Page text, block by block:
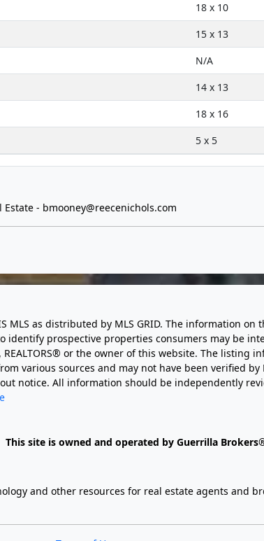
18 x 10
15 x 13
N/A
14 x 13
18 x 16
5 x 5
Estate - bmooney@reecenichols.com
MLS as distributed by MLS GRID. The information
identify prospective properties consumers may be
REALTORS® or the owner of this website. The
various sources and may not have been verified by
notice. All information should be independently
This site is owned and operated by Guerrilla
and other resources for real estate agents and